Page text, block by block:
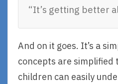
“It’s getting better
And on it goes. It’s a
concepts are simplified
children can easily